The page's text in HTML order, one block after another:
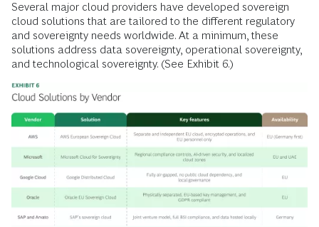
Several major cloud providers have developed sovereign
cloud solutions that are tailored to the different regulatory
and sovereignty needs worldwide. At a minimum, these
solutions address data sovereignty, operational sovereignty,
and technological sovereignty. (See Exhibit 6.)